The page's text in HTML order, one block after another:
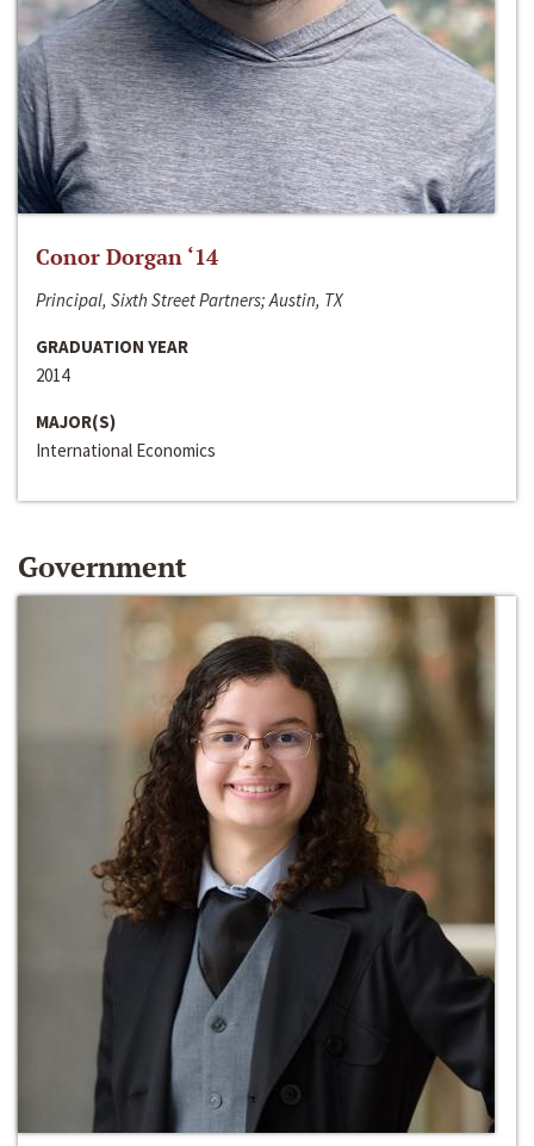
Conor Dorgan ‘14
Principal, Sixth Street Partners; Austin, TX
GRADUATION YEAR
2014
MAJOR(S)
International Economics
Government